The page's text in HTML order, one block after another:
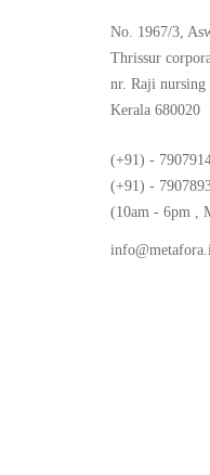
No. 1967/3,
Thrissur
nr. Raji nursing
Kerala 680020
(+91) -
(+91) -
(10am - 6pm ,